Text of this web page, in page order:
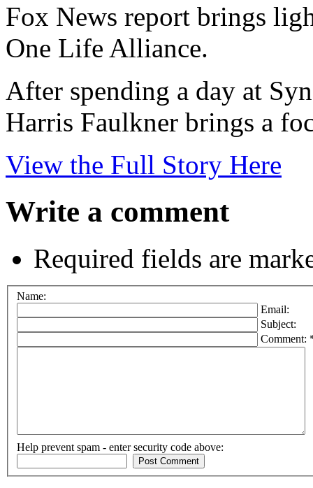
Fox News report brings
One Life Alliance.
After spending a day at
Harris Faulkner brings a
View the Full Story Here
Write a comment
Required fields are
Name:
Email:
Subject:
Comment:
Help prevent spam - enter security code above: